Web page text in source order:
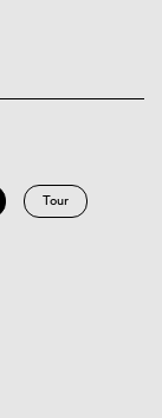
Tour